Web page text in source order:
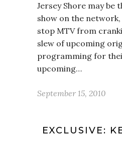
Jersey Shore may be
show on the
stop MTV from
slew of upcoming
programming for
upcoming…
September 15, 2010
EXCLUSIVE: